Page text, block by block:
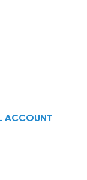
ACCOUNT